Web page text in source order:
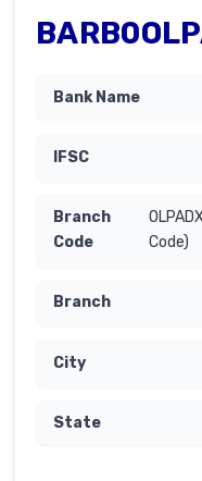
Code)